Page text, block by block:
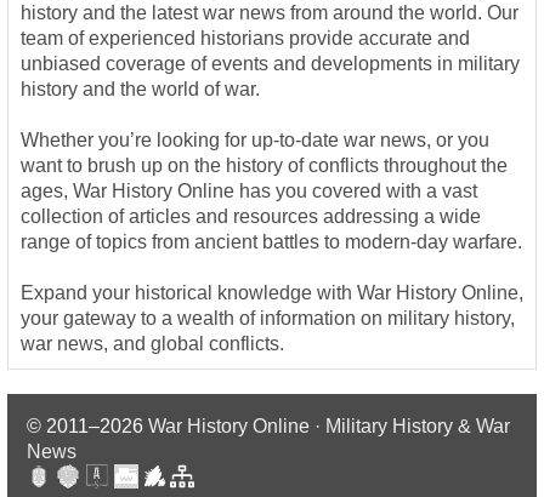
history and the latest war news from around the world. Our
team of experienced historians provide accurate and
unbiased coverage of events and developments in military
history and the world of war.
Whether you’re looking for up-to-date war news, or you
want to brush up on the history of conflicts throughout the
ages, War History Online has you covered with a vast
collection of articles and resources addressing a wide
range of topics from ancient battles to modern-day warfare.
Expand your historical knowledge with War History Online,
your gateway to a wealth of information on military history,
war news, and global conflicts.
© 2011–2026 War History Online · Military History & War
News